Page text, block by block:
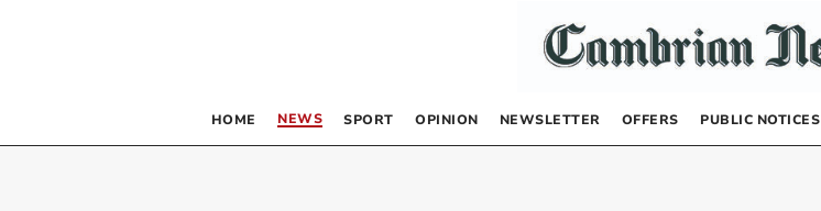
HOME NEWS SPORT OPINION NEWSLETTER OFFERS PUBLIC NOTICES